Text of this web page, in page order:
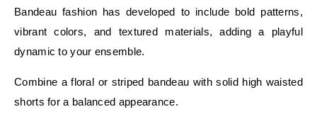
Bandeau fashion has developed to include bold patterns,
vibrant colors, and textured materials, adding a playful
dynamic to your ensemble.
Combine a floral or striped bandeau with solid high waisted
shorts for a balanced appearance.